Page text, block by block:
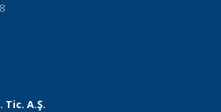
Tic. A.Ş.